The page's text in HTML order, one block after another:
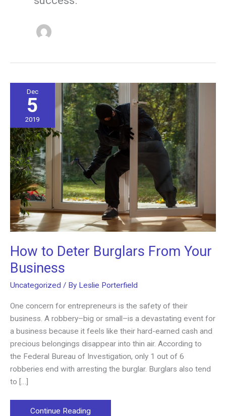
Dec
5
2019
How to Deter Burglars From Your
Business
Uncategorized / By Leslie Porterfield
One concern for entrepreneurs is the safety of their
business. A robbery–big or small–is a devastating event for
a business because it feels like their hard-earned cash and
precious belongings disappear into thin air. According to
the Federal Bureau of Investigation, only 1 out of 6
robberies end with arresting the burglar. Burglars also tend
to […]
How
Continue Reading